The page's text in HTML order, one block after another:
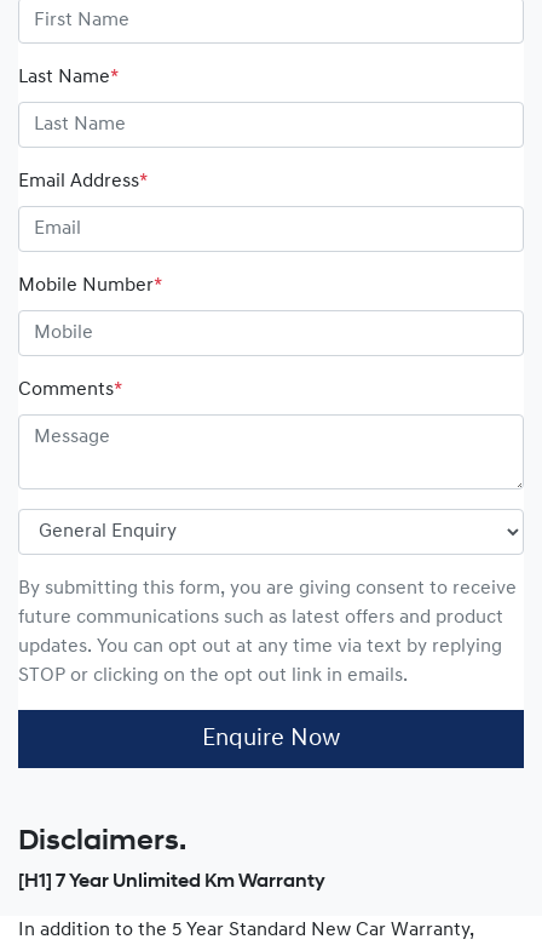
Last Name*
Email Address*
Mobile Number*
Comments*
By submitting this form, you are giving consent to receive
future communications such as latest offers and product
updates. You can opt out at any time via text by replying
STOP or clicking on the opt out link in emails.
Enquire Now
Disclaimers.
[H1] 7 Year Unlimited Km Warranty
In addition to the 5 Year Standard New Car Warranty,